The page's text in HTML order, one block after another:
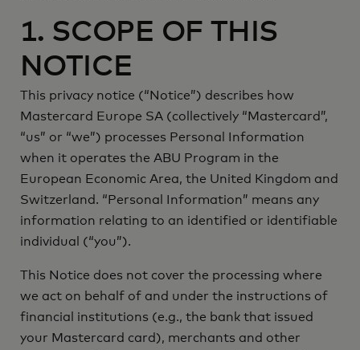
1. SCOPE OF THIS
NOTICE
This privacy notice (“Notice”) describes how
Mastercard Europe SA (collectively “Mastercard”,
“us” or “we”) processes Personal Information
when it operates the ABU Program in the
European Economic Area, the United Kingdom and
Switzerland. “Personal Information” means any
information relating to an identified or identifiable
individual (“you”).
This Notice does not cover the processing where
we act on behalf of and under the instructions of
financial institutions (e.g., the bank that issued
your Mastercard card), merchants and other